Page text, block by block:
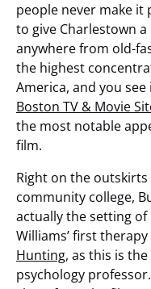
people never make it
to give Charlestown
anywhere from old-
the highest
America, and you
Boston TV & Movie
the most notable
film.
Right on the outskirts
community college,
actually the setting
Williams’ first
Hunting, as this is
psychology